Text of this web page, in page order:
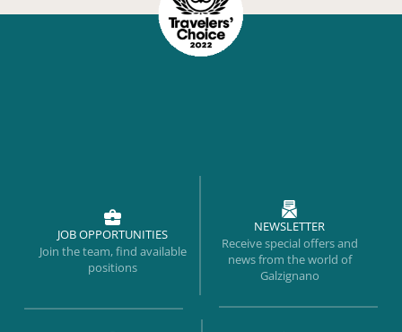
JOB OPPORTUNITIES
Join the team, find available
positions
NEWSLETTER
Receive special offers and
news from the world of
Galzignano